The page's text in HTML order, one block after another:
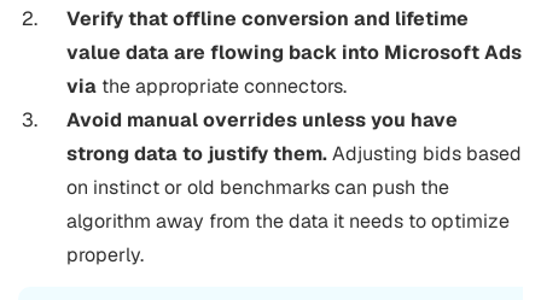
Verify that offline conversion and lifetime
value data are flowing back into Microsoft Ads
via the appropriate connectors.
Avoid manual overrides unless you have
strong data to justify them.Adjusting bids based
on instinct or old benchmarks can push the
algorithm away from the data it needs to optimize
properly.